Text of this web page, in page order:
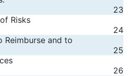
23
Risks
24
Reimburse and to
25
26